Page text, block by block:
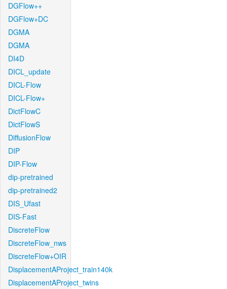
DGFlow++
DGFlow+DC
DGMA
DGMA
DI4D
DICL_update
DICL-Flow
DICL-Flow+
DictFlowC
DictFlowS
DiffusionFlow
DIP
DIP-Flow
dip-pretrained
dip-pretrained2
DIS_Ufast
DIS-Fast
DiscreteFlow
DiscreteFlow_nws
DiscreteFlow+OIR
DisplacementAProject_train140k
DisplacementAProject_twins